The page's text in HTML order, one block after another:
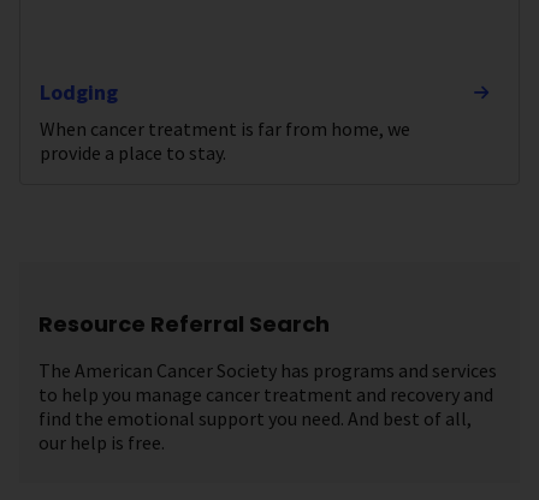
Lodging
When cancer treatment is far from home, we
provide a place to stay.
Resource Referral Search
The American Cancer Society has programs and services
to help you manage cancer treatment and recovery and
find the emotional support you need. And best of all,
our help is free.